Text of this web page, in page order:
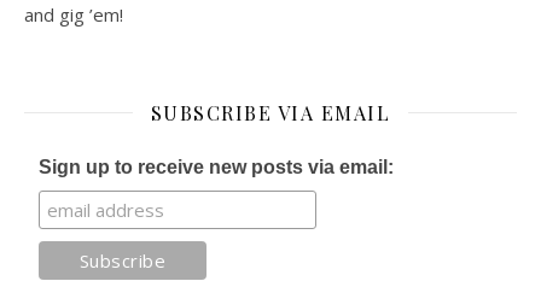
and gig ’em!
SUBSCRIBE VIA EMAIL
Sign up to receive new posts via email: